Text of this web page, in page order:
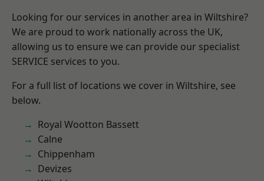
Looking for our services in another area in Wiltshire?
We are proud to work nationally across the UK,
allowing us to ensure we can provide our specialist
SERVICE services to you.
For a full list of locations we cover in Wiltshire, see
below.
Royal Wootton Bassett
Calne
Chippenham
Devizes